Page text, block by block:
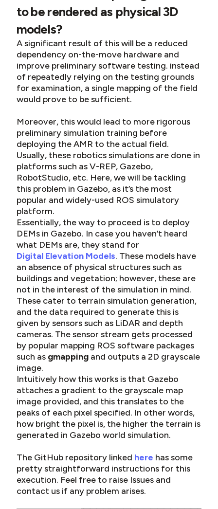
to be rendered as physical 3D
models?
A significant result of this will be a reduced
dependency on-the-move hardware and
improve preliminary software testing. instead
of repeatedly relying on the testing grounds
for examination, a single mapping of the field
would prove to be sufficient.
Moreover, this would lead to more rigorous
preliminary simulation training before
deploying the AMR to the actual field.
Usually, these robotics simulations are done in
platforms such as V-REP, Gazebo,
RobotStudio, etc. Here, we will be tackling
this problem in Gazebo, as it’s the most
popular and widely-used ROS simulatory
platform.
Essentially, the way to proceed is to deploy
DEMs in Gazebo. In case you haven’t heard
what DEMs are, they stand for
Digital Elevation Models. These models have
an absence of physical structures such as
buildings and vegetation; however, these are
not in the interest of the simulation in mind.
These cater to terrain simulation generation,
and the data required to generate this is
given by sensors such as LiDAR and depth
cameras. The sensor stream gets processed
by popular mapping ROS software packages
such as gmapping and outputs a 2D grayscale
image.
Intuitively how this works is that Gazebo
attaches a gradient to the grayscale map
image provided, and this translates to the
peaks of each pixel specified. In other words,
how bright the pixel is, the higher the terrain is
generated in Gazebo world simulation.
The GitHub repository linked here has some
pretty straightforward instructions for this
execution. Feel free to raise Issues and
contact us if any problem arises.